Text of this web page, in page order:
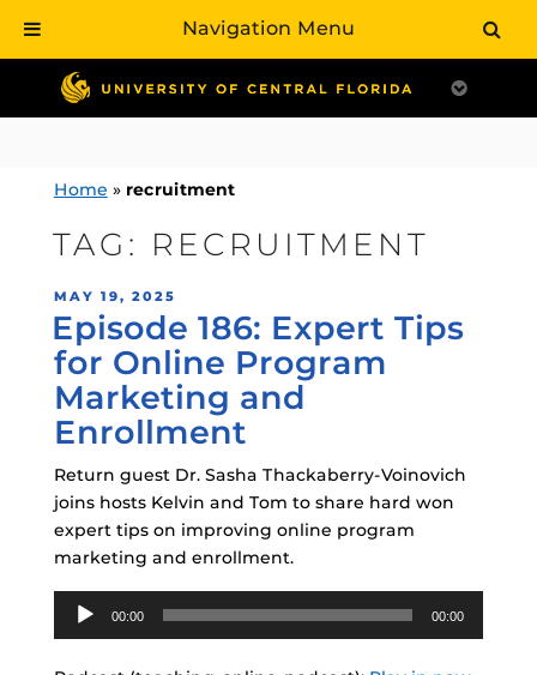
contentHome » recruitment
TAG: RECRUITMENT
POSTED
ON
MAY 19, 2025
Episode 186: Expert Tips
for Online Program
Marketing and
Enrollment
Return guest Dr. Sasha Thackaberry-Voinovich
joins hosts Kelvin and Tom to share hard won
expert tips on improving online program
marketing and enrollment.
Audio
Player
00:00 00:00
Navigation Menu